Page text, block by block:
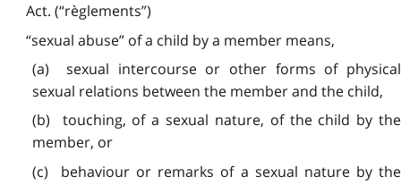
Act. (“règlements”)
“sexual abuse” of a child by a member means,
(a) sexual intercourse or other forms of physical
sexual relations between the member and the child,
(b) touching, of a sexual nature, of the child by the
member, or
(c) behaviour or remarks of a sexual nature by the